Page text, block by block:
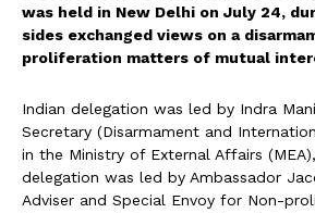
was held in New Delhi on July 24,
sides exchanged views on a
proliferation matters of mutual
Indian delegation was led by Indra
Secretary (Disarmament and
in the Ministry of External Affairs
delegation was led by Ambassador
Adviser and Special Envoy for Non-